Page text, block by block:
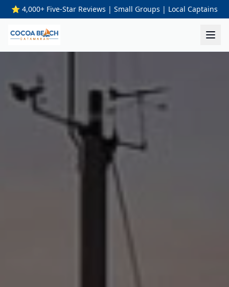
⭐ 4,000+ Five-Star Reviews | Small Groups | Local Captains